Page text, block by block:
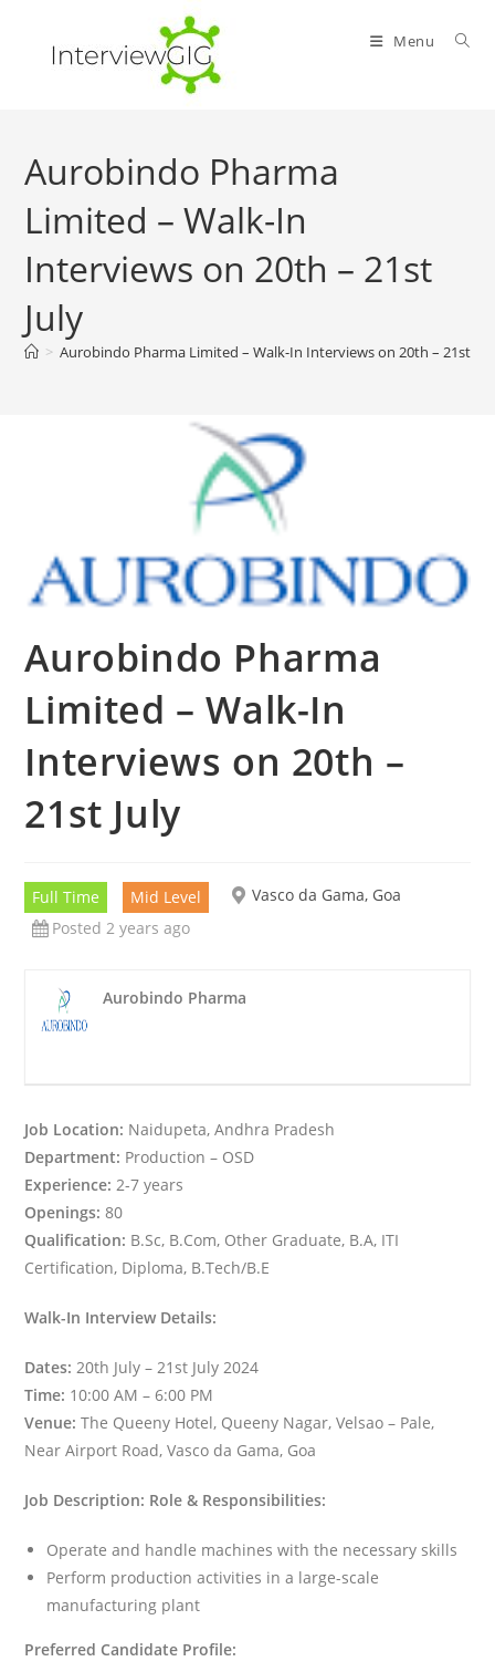
content
Menu
Aurobindo Pharma
Limited – Walk-In
Interviews on 20th – 21st
July
> Aurobindo Pharma Limited – Walk-In Interviews on 20th – 21st
Aurobindo Pharma
Limited – Walk-In
Interviews on 20th –
21st July
Full Time Mid Level
Vasco da Gama, Goa
Posted 2 years ago
Aurobindo Pharma
Job Location: Naidupeta, Andhra Pradesh
Department: Production – OSD
Experience: 2-7 years
Openings: 80
Qualification: B.Sc, B.Com, Other Graduate, B.A, ITI
Certification, Diploma, B.Tech/B.E
Walk-In Interview Details:
Dates: 20th July – 21st July 2024
Time: 10:00 AM – 6:00 PM
Venue: The Queeny Hotel, Queeny Nagar, Velsao – Pale,
Near Airport Road, Vasco da Gama, Goa
Job Description: Role & Responsibilities:
Operate and handle machines with the necessary skills
Perform production activities in a large-scale
manufacturing plant
Preferred Candidate Profile: